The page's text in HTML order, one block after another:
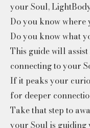
your Soul,
Do you know where
Do you know what
This guide will
connecting to your
If it peaks your
for deeper
Take that step to
your Soul is guiding